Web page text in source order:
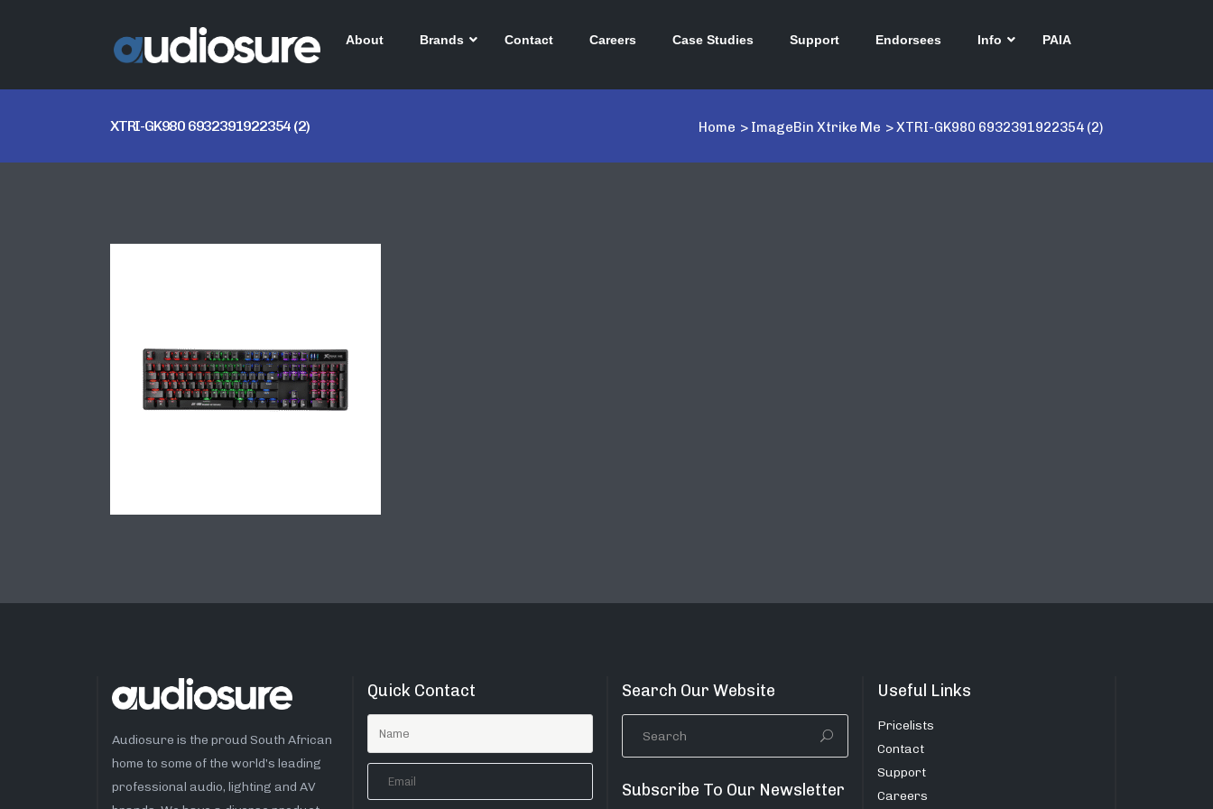
About Brands Contact Careers Case Studies Support Endorsees Info PAIA
XTRI-GK980 6932391922354 (2) Home > ImageBin Xtrike Me >XTRI-GK980 6932391922354 (2)
Audiosure is the proud South African
home to some of the world’s leading
professional audio, lighting and AV
Quick Contact Search Our Website
Subscribe To Our Newsletter
Useful Links
Pricelists
Contact
Support
Careers